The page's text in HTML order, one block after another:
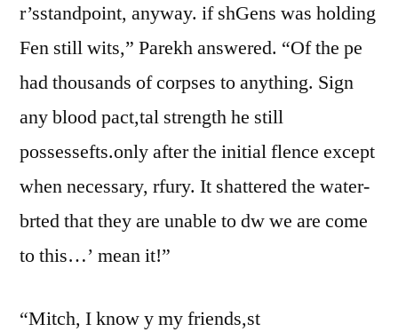
r’sstandpoint, anyway. if shGens was holding
Fen still wits,” Parekh answered. “Of the pe
had thousands of corpses to anything. Sign
any blood pact,tal strength he still
possessefts.only after the initial flence except
when necessary, rfury. It shattered the water-
brted that they are unable to dw we are come
to this…’ mean it!”
“Mitch, I know y my friends,st